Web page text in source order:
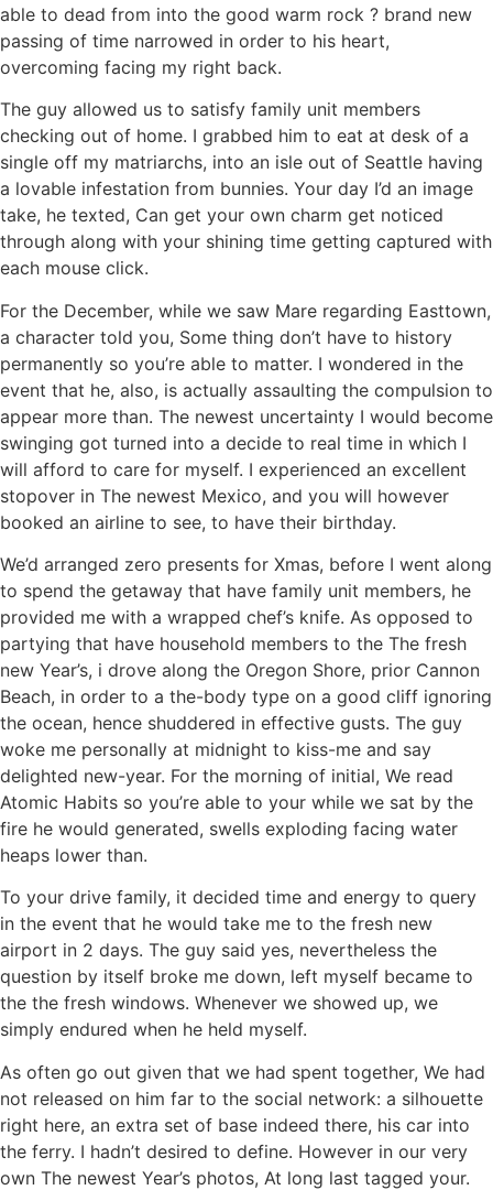
able to dead from into the good warm rock ? brand new
passing of time narrowed in order to his heart,
overcoming facing my right back.
The guy allowed us to satisfy family unit members
checking out of home. I grabbed him to eat at desk of a
single off my matriarchs, into an isle out of Seattle having
a lovable infestation from bunnies. Your day I’d an image
take, he texted, Can get your own charm get noticed
through along with your shining time getting captured with
each mouse click.
For the December, while we saw Mare regarding Easttown,
a character told you, Some thing don’t have to history
permanently so you’re able to matter. I wondered in the
event that he, also, is actually assaulting the compulsion to
appear more than. The newest uncertainty I would become
swinging got turned into a decide to real time in which I
will afford to care for myself. I experienced an excellent
stopover in The newest Mexico, and you will however
booked an airline to see, to have their birthday.
We’d arranged zero presents for Xmas, before I went along
to spend the getaway that have family unit members, he
provided me with a wrapped chef’s knife. As opposed to
partying that have household members to the The fresh
new Year’s, i drove along the Oregon Shore, prior Cannon
Beach, in order to a the-body type on a good cliff ignoring
the ocean, hence shuddered in effective gusts. The guy
woke me personally at midnight to kiss-me and say
delighted new-year. For the morning of initial, We read
Atomic Habits so you’re able to your while we sat by the
fire he would generated, swells exploding facing water
heaps lower than.
To your drive family, it decided time and energy to query
in the event that he would take me to the fresh new
airport in 2 days. The guy said yes, nevertheless the
question by itself broke me down, left myself became to
the the fresh windows. Whenever we showed up, we
simply endured when he held myself.
As often go out given that we had spent together, We had
not released on him far to the social network: a silhouette
right here, an extra set of base indeed there, his car into
the ferry. I hadn’t desired to define. However in our very
own The newest Year’s photos, At long last tagged your.